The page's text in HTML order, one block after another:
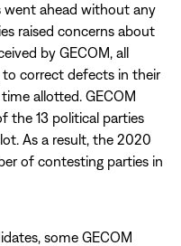
went ahead without any
raised concerns about
by GECOM, all
correct defects in their
allotted. GECOM
the 13 political parties
As a result, the 2020
of contesting parties in
some GECOM